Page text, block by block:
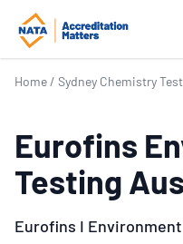
Home / Sydney Chemistry
Eurofins
Testing
Eurofins I